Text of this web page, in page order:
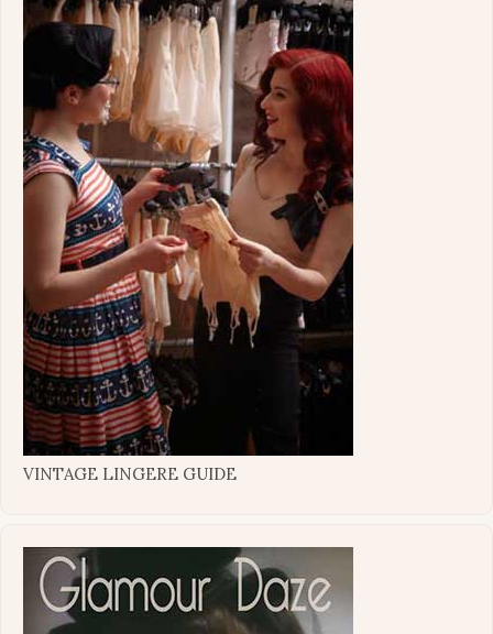
VINTAGE LINGERE GUIDE